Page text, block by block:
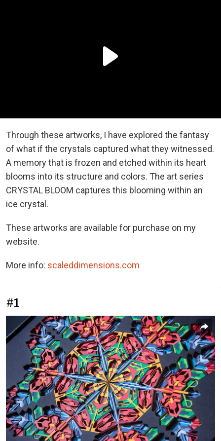
Through these artworks, I have explored the fantasy
of what if the crystals captured what they witnessed.
A memory that is frozen and etched within its heart
blooms into its structure and colors. The art series
CRYSTAL BLOOM captures this blooming within an
ice crystal.
These artworks are available for purchase on my
website.
More info: scaleddimensions.com
#1